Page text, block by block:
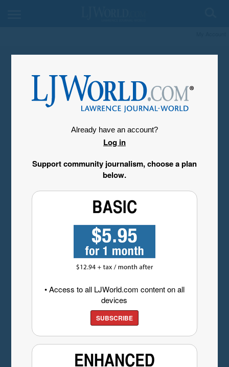
Already have an account?
Log in
Support community journalism, choose a plan
below.
• Access to all LJWorld.com content on all
devices
SUBSCRIBE